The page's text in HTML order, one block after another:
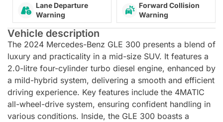
Lane Departure
Warning
Forward Collision
Warning
Vehicle description
The 2024 Mercedes-Benz GLE 300 presents a blend of
luxury and practicality in a mid-size SUV. It features a
2.0-litre four-cylinder turbo diesel engine, enhanced by
a mild-hybrid system, delivering a smooth and efficient
driving experience. Key features include the 4MATIC
all-wheel-drive system, ensuring confident handling in
various conditions. Inside, the GLE 300 boasts a